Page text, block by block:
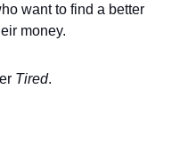
want to find a better
money.
Tired.